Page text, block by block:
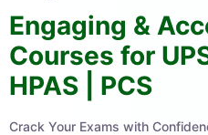
Engaging &
Courses for
HPAS | PCS
Crack Your Exams with